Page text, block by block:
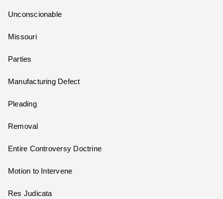
Unconscionable
Missouri
Parties
Manufacturing Defect
Pleading
Removal
Entire Controversy Doctrine
Motion to Intervene
Res Judicata